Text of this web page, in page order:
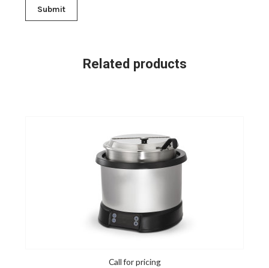
Related products
Call for pricing